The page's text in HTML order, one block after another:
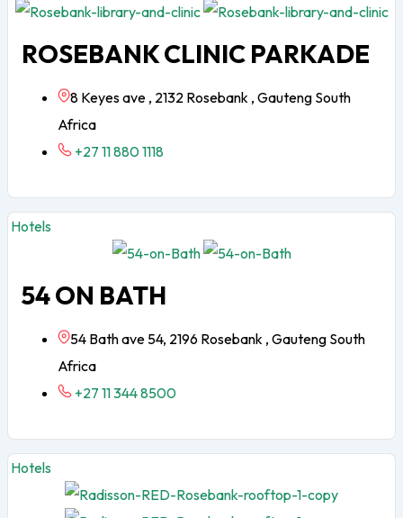
ROSEBANK CLINIC PARKADE
8 Keyes ave , 2132 Rosebank , Gauteng South
Africa
+27 11 880 1118
Hotels
54 ON BATH
54 Bath ave 54, 2196 Rosebank , Gauteng South
Africa
+27 11 344 8500
Hotels